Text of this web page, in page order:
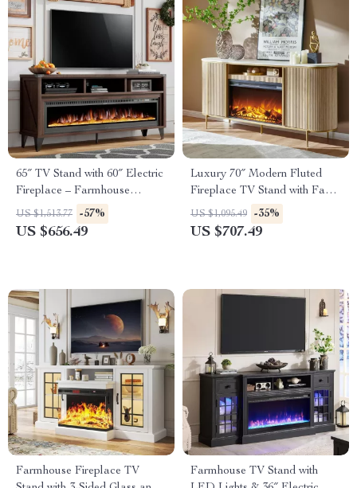
65″ TV Stand with 60″ Electric
Fireplace – Farmhouse
Entertainment Center
US $1,513.77 -57%
US $656.49
Luxury 70″ Modern Fluted
Fireplace TV Stand with Faux
Marble Top
US $1,095.49 -35%
US $707.49
Farmhouse Fireplace TV
Farmhouse TV Stand with